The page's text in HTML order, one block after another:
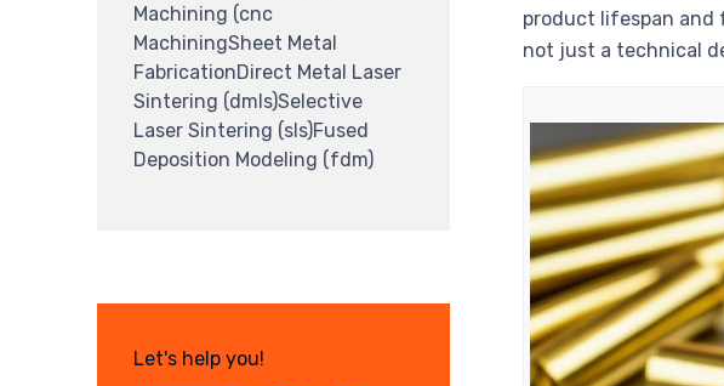
product lifespan and
not just a technical
Machining (cnc
MachiningSheet Metal
FabricationDirect Metal Laser
Sintering (dmls)Selective
Laser Sintering (sls)Fused
Deposition Modeling (fdm)
Let's help you!